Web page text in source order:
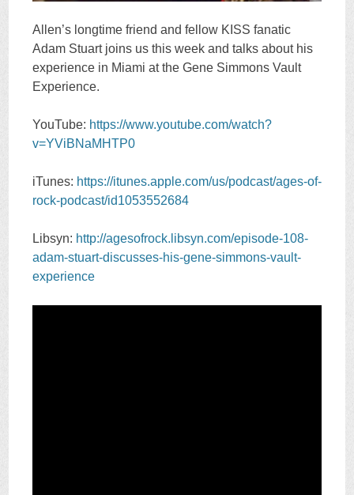
Allen’s longtime friend and fellow KISS fanatic
Adam Stuart joins us this week and talks about his
experience in Miami at the Gene Simmons Vault
Experience.
YouTube: https://www.youtube.com/watch?
v=YViBNaMHTP0
iTunes: https://itunes.apple.com/us/podcast/ages-of-
rock-podcast/id1053552684
Libsyn: http://agesofrock.libsyn.com/episode-108-
adam-stuart-discusses-his-gene-simmons-vault-
experience